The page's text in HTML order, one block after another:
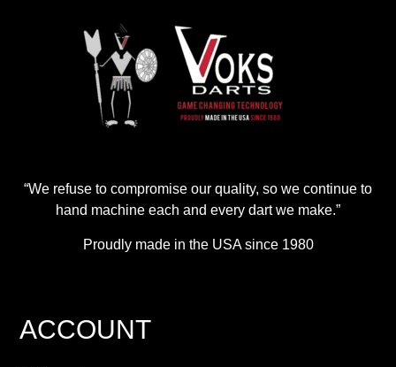
“We refuse to compromise our quality, so we continue to
hand machine each and every dart we make.”
Proudly made in the USA since 1980
ACCOUNT